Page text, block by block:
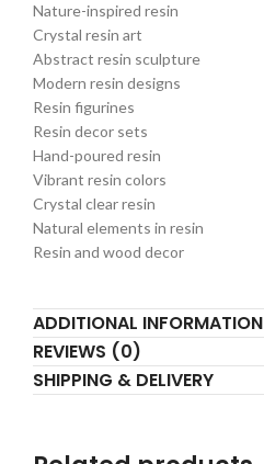
Nature-inspired resin
Crystal resin art
Abstract resin sculpture
Modern resin designs
Resin figurines
Resin decor sets
Hand-poured resin
Vibrant resin colors
Crystal clear resin
Natural elements in resin
Resin and wood decor
ADDITIONAL INFORMATION
REVIEWS (0)
SHIPPING & DELIVERY